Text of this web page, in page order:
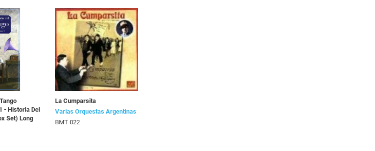
- Historia Del
Set) Long
La Cumparsita
Varias Orquestas Argentinas
BMT 022